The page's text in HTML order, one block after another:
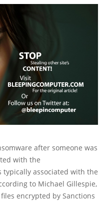
after someone was
with the
typically associated with the
to Michael Gillespie,
encrypted by Sanctions